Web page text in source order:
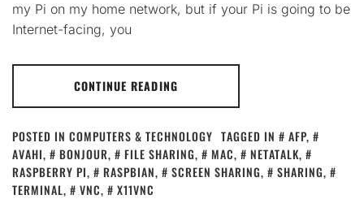
my Pi on my home network, but if your Pi is going to be
Internet-facing, you
CONTINUE READING
POSTED IN COMPUTERS & TECHNOLOGY TAGGED IN AFP,
AVAHI, BONJOUR, FILE SHARING, MAC, NETATALK,
RASPBERRY PI, RASPBIAN, SCREEN SHARING, SHARING,
TERMINAL, VNC, X11VNC